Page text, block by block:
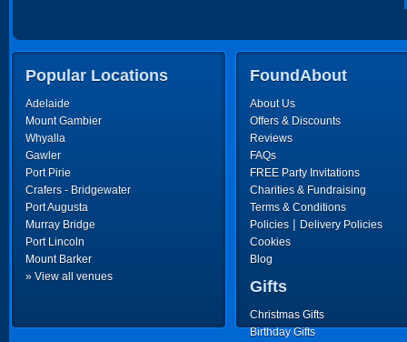
Popular Locations
Adelaide
Mount Gambier
Whyalla
Gawler
Port Pirie
Crafers - Bridgewater
Port Augusta
Murray Bridge
Port Lincoln
Mount Barker
» View all venues
FoundAbout
About Us
Offers & Discounts
Reviews
FAQs
FREE Party Invitations
Charities & Fundraising
Terms & Conditions
Policies | Delivery Policies
Cookies
Blog
Gifts
Christmas Gifts
Birthday Gifts